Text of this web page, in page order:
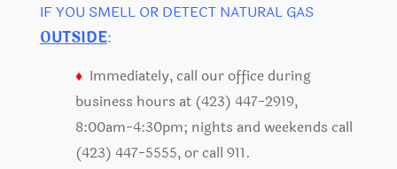
IF YOU SMELL OR DETECT NATURAL GAS
OUTSIDE:
♦ Immediately, call our office during
business hours at (423) 447-2919,
8:00am-4:30pm; nights and weekends call
(423) 447-5555, or call 911.